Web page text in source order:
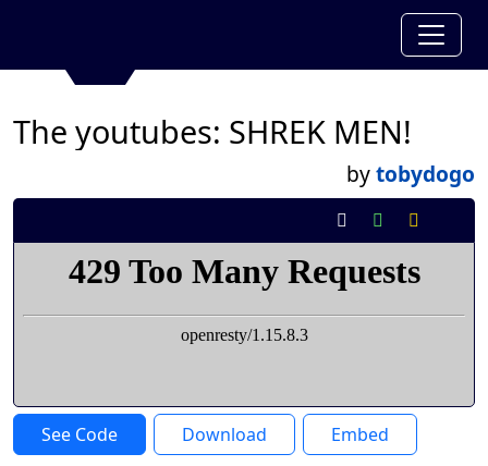
The youtubes: SHREK MEN!
bytobydogo
See Code Download Embed